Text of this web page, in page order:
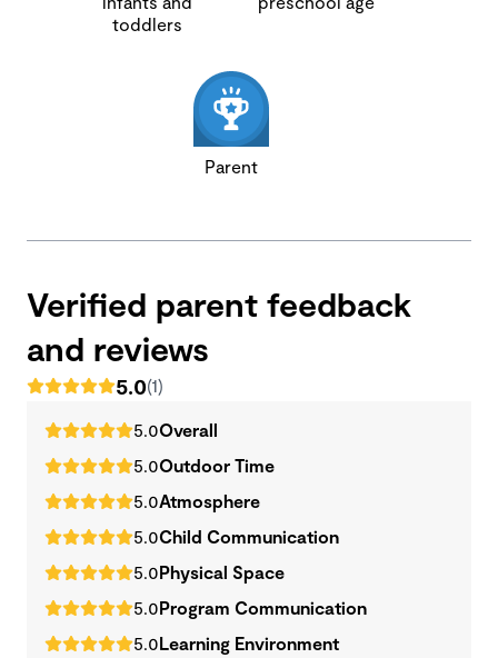
toddlers
Parent
Verified parent feedback
and reviews
5.0(1)
5.0Overall
5.0Outdoor Time
5.0Atmosphere
5.0Child Communication
5.0Physical Space
5.0Program Communication
5.0Learning Environment